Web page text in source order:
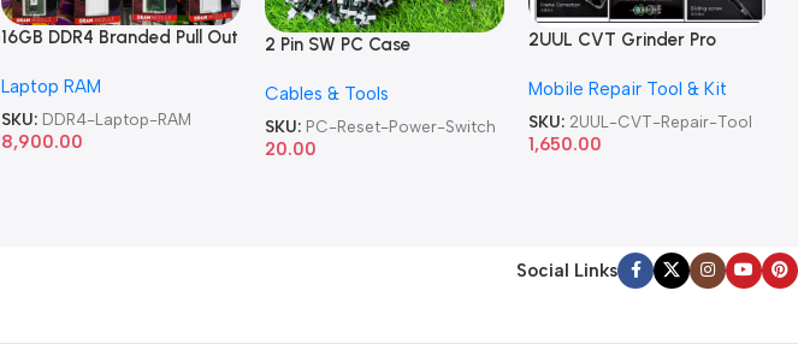
16GB DDR4 Branded Pull Out
Laptop RAM
SKU: DDR4-Laptop-RAM
8,900.00
2 Pin SW PC Case
Computer Reset Power ATX
Cable
Cables & Tools
SKU: PC-Reset-Power-Switch
20.00
2UUL CVT Grinder Pro
Repair Tool
Mobile Repair Tool & Kit
SKU: 2UUL-CVT-Repair-Tool
1,650.00
Social Links